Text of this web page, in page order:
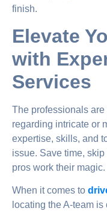
finish.
Elevate
with
Services
The professionals are
regarding intricate or
expertise, skills, and
issue. Save time,
pros work their magic.
When it comes to
locating the A-team